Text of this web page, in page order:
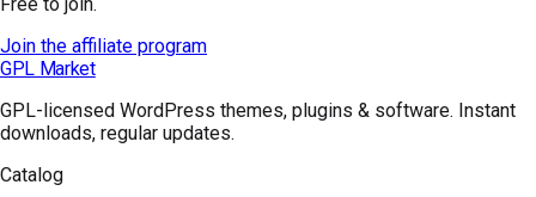
Free to join.
Join the affiliate program
GPL Market
GPL-licensed WordPress themes, plugins & software. Instant
downloads, regular updates.
Catalog